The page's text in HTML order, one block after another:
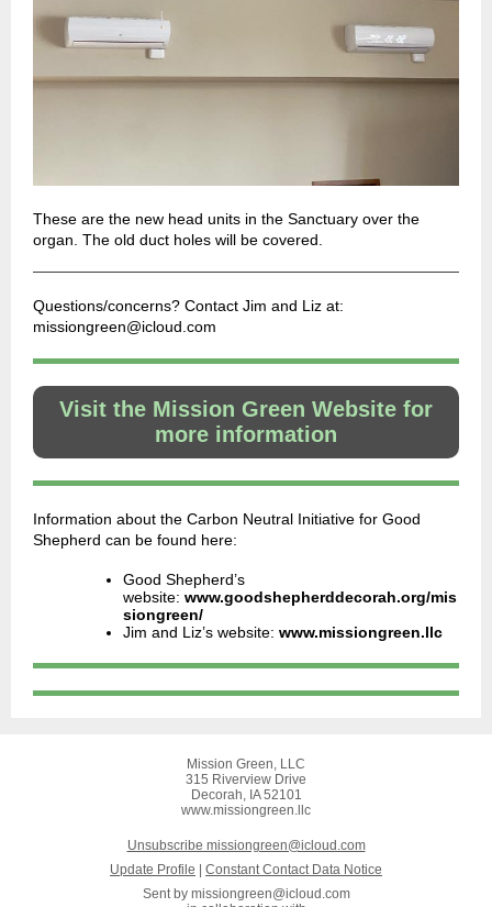
These are the new head units in the Sanctuary over the
organ. The old duct holes will be covered.
Questions/concerns? Contact Jim and Liz at:
missiongreen@icloud.com
Visit the Mission Green Website for
more information
Information about the Carbon Neutral Initiative for Good
Shepherd can be found here:
Good Shepherd’s
website: www.goodshepherddecorah.org/mis
siongreen/
Jim and Liz’s website: www.missiongreen.llc
Mission Green, LLC
315 Riverview Drive
Decorah, IA 52101
www.missiongreen.llc
Unsubscribe missiongreen@icloud.com
Update Profile
Constant Contact Data Notice
Sent by missiongreen@icloud.com